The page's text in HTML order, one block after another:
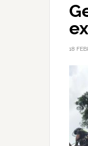
18